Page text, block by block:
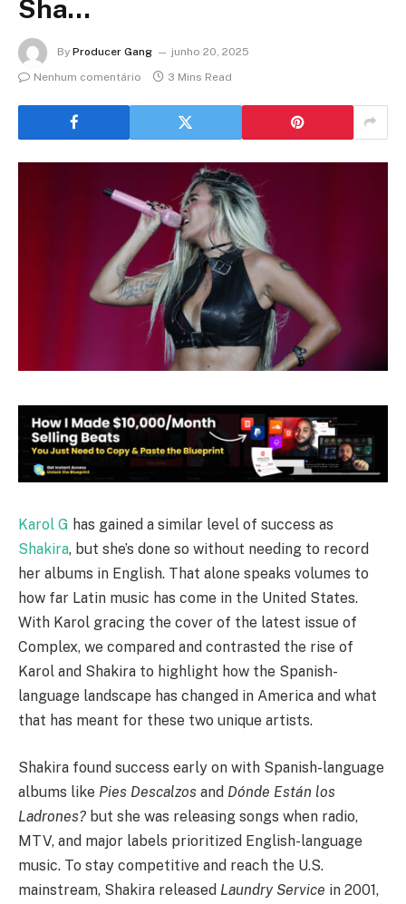
Sha…
By Producer Gang
junho 20, 2025
Nenhum comentário
3 Mins Read
Karol G has gained a similar level of success as
Shakira, but she’s done so without needing to record
her albums in English. That alone speaks volumes to
how far Latin music has come in the United States.
With Karol gracing the cover of the latest issue of
Complex, we compared and contrasted the rise of
Karol and Shakira to highlight how the Spanish-
language landscape has changed in America and what
that has meant for these two unique artists.
Shakira found success early on with Spanish-language
albums like Pies Descalzos and Dónde Están los
Ladrones? but she was releasing songs when radio,
MTV, and major labels prioritized English-language
music. To stay competitive and reach the U.S.
mainstream, Shakira released Laundry Service in 2001,